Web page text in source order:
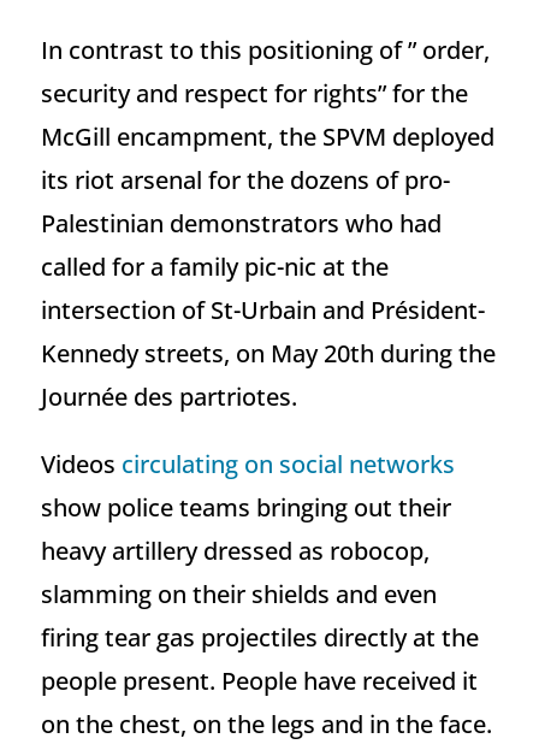
In contrast to this positioning of ” order,
security and respect for rights” for the
McGill encampment, the SPVM deployed
its riot arsenal for the dozens of pro-
Palestinian demonstrators who had
called for a family pic-nic at the
intersection of St-Urbain and Président-
Kennedy streets, on May 20th during the
Journée des partriotes.
Videos circulating on social networks
show police teams bringing out their
heavy artillery dressed as robocop,
slamming on their shields and even
firing tear gas projectiles directly at the
people present. People have received it
on the chest, on the legs and in the face.